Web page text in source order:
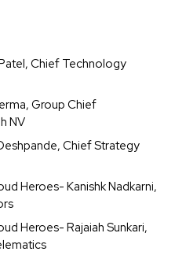
Chief Technology
Group Chief
NV
Chief Strategy
Heroes- Kanishk Nadkarni,
Heroes- Rajaiah Sunkari,